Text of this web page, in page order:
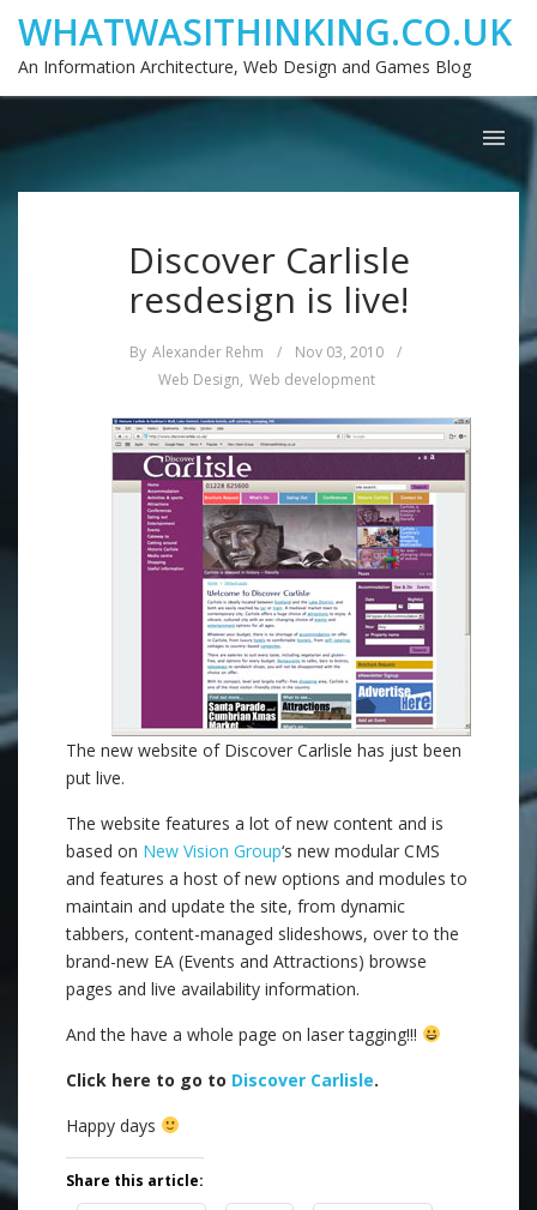
WHATWASITHINKING.CO.UK
An Information Architecture, Web Design and Games Blog
Discover Carlisle
resdesign is live!
By Alexander Rehm / Nov 03, 2010
/
Web Design, Web development
The new website of Discover Carlisle has just been
put live.
The website features a lot of new content and is
based on New Vision Group‘s new modular CMS
and features a host of new options and modules to
maintain and update the site, from dynamic
tabbers, content-managed slideshows, over to the
brand-new EA (Events and Attractions) browse
pages and live availability information.
And the have a whole page on laser tagging!!!
Click here to go to Discover Carlisle.
Happy days
Share this article: